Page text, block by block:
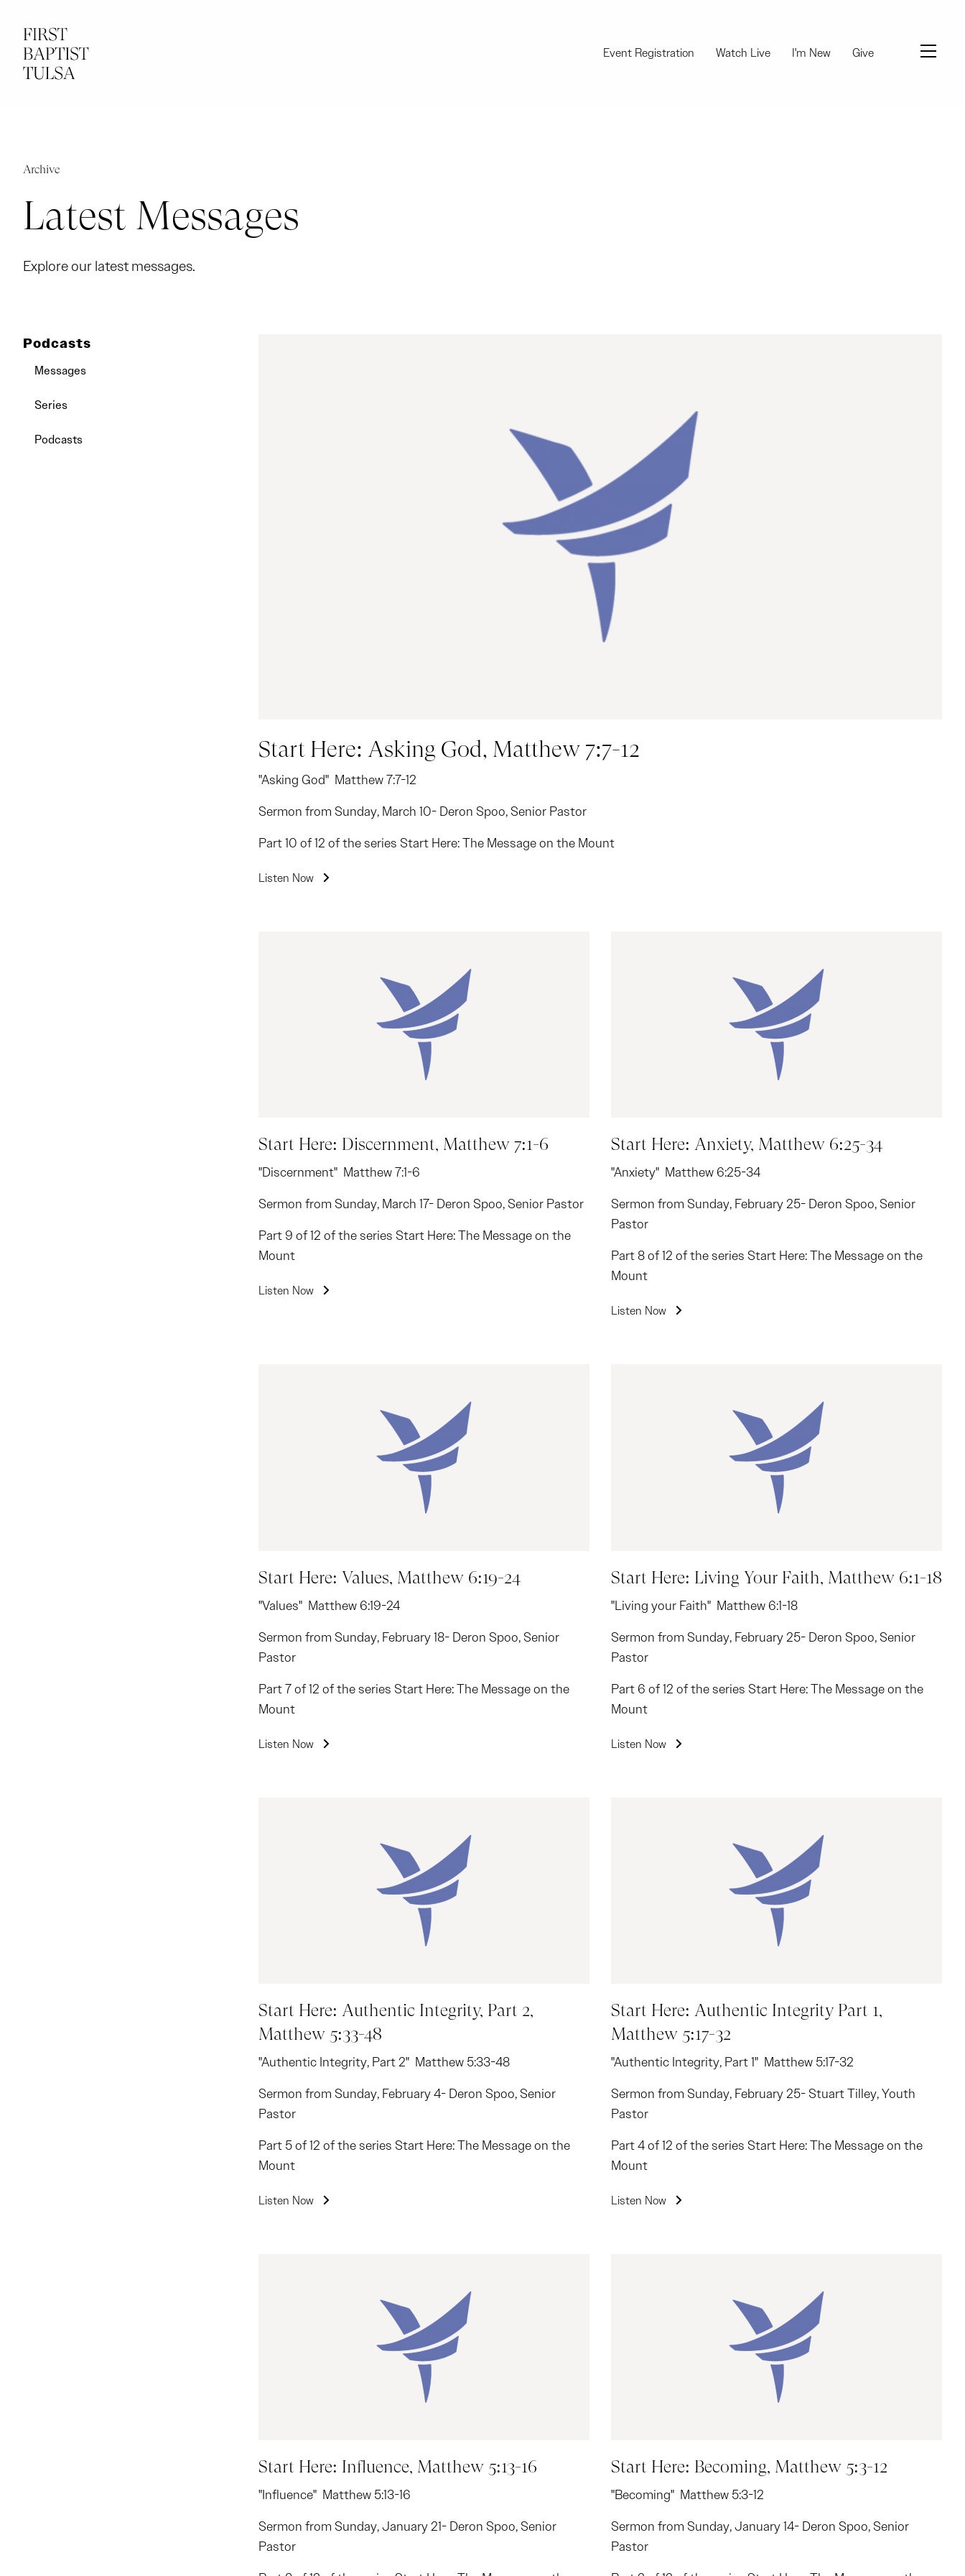
Menu
Give
I'm New
Watch Live
Event Registration
Archive
Latest Messages
Explore our latest messages.
Podcasts
Messages
Series
Podcasts
Start Here: Asking God, Matthew 7:7-12
"Asking God" Matthew 7:7-12
Sermon from Sunday, March 10- Deron Spoo, Senior Pastor
Part 10 of 12 of the series Start Here: The Message on the Mount
Listen Now
Start Here: Discernment, Matthew 7:1-6
"Discernment" Matthew 7:1-6
Sermon from Sunday, March 17- Deron Spoo, Senior Pastor
Part 9 of 12 of the series Start Here: The Message on the
Mount
Listen Now
Start Here: Anxiety, Matthew 6:25-34
"Anxiety" Matthew 6:25-34
Sermon from Sunday, February 25- Deron Spoo, Senior
Pastor
Part 8 of 12 of the series Start Here: The Message on the
Mount
Listen Now
Start Here: Values, Matthew 6:19-24
"Values" Matthew 6:19-24
Sermon from Sunday, February 18- Deron Spoo, Senior
Pastor
Part 7 of 12 of the series Start Here: The Message on the
Mount
Listen Now
Start Here: Living Your Faith, Matthew 6:1-18
"Living your Faith" Matthew 6:1-18
Sermon from Sunday, February 25- Deron Spoo, Senior
Pastor
Part 6 of 12 of the series Start Here: The Message on the
Mount
Listen Now
Start Here: Authentic Integrity, Part 2,
Matthew 5:33-48
"Authentic Integrity, Part 2" Matthew 5:33-48
Sermon from Sunday, February 4- Deron Spoo, Senior
Pastor
Part 5 of 12 of the series Start Here: The Message on the
Mount
Listen Now
Start Here: Authentic Integrity Part 1,
Matthew 5:17-32
"Authentic Integrity, Part 1" Matthew 5:17-32
Sermon from Sunday, February 25- Stuart Tilley, Youth
Pastor
Part 4 of 12 of the series Start Here: The Message on the
Mount
Listen Now
Start Here: Influence, Matthew 5:13-16
"Influence" Matthew 5:13-16
Sermon from Sunday, January 21- Deron Spoo, Senior
Pastor
Start Here: Becoming, Matthew 5:3-12
"Becoming" Matthew 5:3-12
Sermon from Sunday, January 14- Deron Spoo, Senior
Pastor